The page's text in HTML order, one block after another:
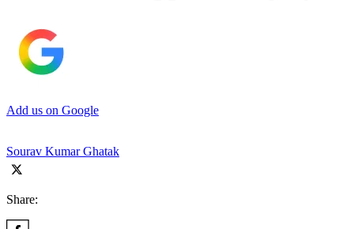
Add us on Google
Sourav Kumar Ghatak
Share: